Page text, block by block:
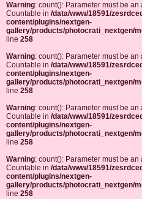
Warning: count(): Parameter must be
Countable in /data/www/18591/
content/plugins/nextgen-
gallery/products/photocrati_nextgen/
line 258
Warning: count(): Parameter must be
Countable in /data/www/18591/
content/plugins/nextgen-
gallery/products/photocrati_nextgen/
line 258
Warning: count(): Parameter must be
Countable in /data/www/18591/
content/plugins/nextgen-
gallery/products/photocrati_nextgen/
line 258
Warning: count(): Parameter must be
Countable in /data/www/18591/
content/plugins/nextgen-
gallery/products/photocrati_nextgen/
line 258